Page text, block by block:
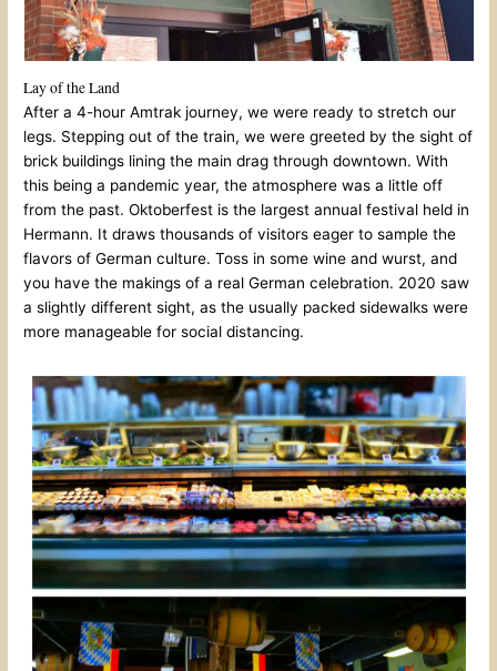
Lay of the Land
After a 4-hour Amtrak journey, we were ready to stretch our
legs. Stepping out of the train, we were greeted by the sight of
brick buildings lining the main drag through downtown. With
this being a pandemic year, the atmosphere was a little off
from the past. Oktoberfest is the largest annual festival held in
Hermann. It draws thousands of visitors eager to sample the
flavors of German culture. Toss in some wine and wurst, and
you have the makings of a real German celebration. 2020 saw
a slightly different sight, as the usually packed sidewalks were
more manageable for social distancing.